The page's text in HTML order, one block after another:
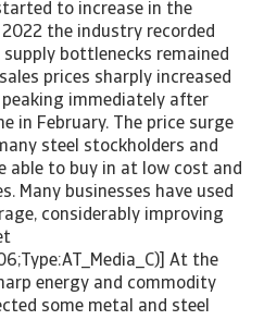
to increase in the
the industry recorded
bottlenecks remained
prices sharply increased
peaking immediately after
in February. The price surge
steel stockholders and
able to buy in at low cost and
Many businesses have used
considerably improving
At the
energy and commodity
some metal and steel